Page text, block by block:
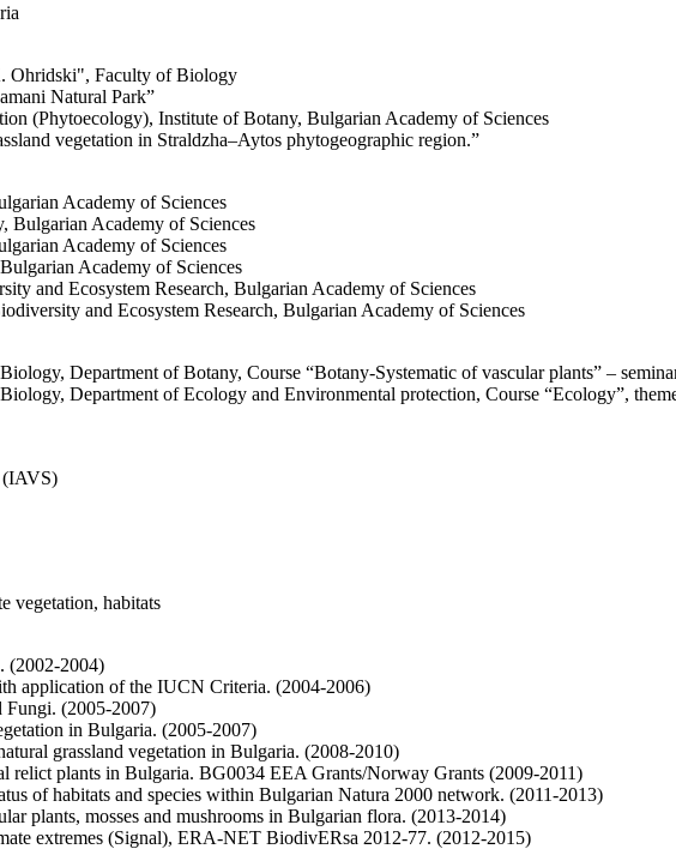
Ohridski", Faculty of Biology
Natural Park”
(Phytoecology), Institute of Botany, Bulgarian Academy of Sciences
vegetation in Straldzha–Aytos phytogeographic region.”
Academy of Sciences
Bulgarian Academy of Sciences
Academy of Sciences
Academy of Sciences
and Ecosystem Research, Bulgarian Academy of Sciences
and Ecosystem Research, Bulgarian Academy of Sciences
Department of Botany, Course “Botany-Systematic of vascular plants” –
Department of Ecology and Environmental protection, Course “Ecology”,
(IAVS)
vegetation, habitats
(2002-2004)
application of the IUCN Criteria. (2004-2006)
Fungi. (2005-2007)
in Bulgaria. (2005-2007)
grassland vegetation in Bulgaria. (2008-2010)
relict plants in Bulgaria. BG0034 EEA Grants/Norway Grants (2009-2011)
of habitats and species within Bulgarian Natura 2000 network. (2011-2013)
plants, mosses and mushrooms in Bulgarian flora. (2013-2014)
extremes (Signal), ERA-NET BiodivERsa 2012-77. (2012-2015)